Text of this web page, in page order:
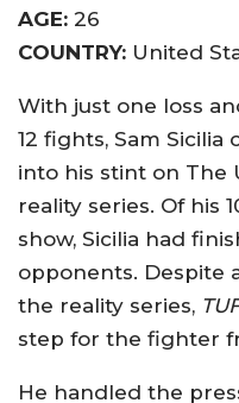
AGE: 26
COUNTRY: United
With just one loss
12 fights, Sam
into his stint on The
reality series. Of his
show, Sicilia had
opponents. Despite
the reality series,
step for the fighter
He handled the